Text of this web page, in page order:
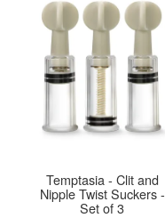
Temptasia - Clit and
Nipple Twist Suckers -
Set of 3